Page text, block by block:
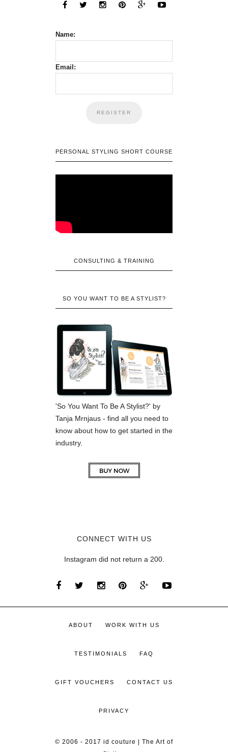
Name:
Email:
PERSONAL STYLING SHORT COURSE
CONSULTING & TRAINING
SO YOU WANT TO BE A STYLIST?
'So You Want To Be A Stylist?' by
Tanja Mrnjaus - find all you need to
know about how to get started in the
industry.
CONNECT WITH US
Instagram did not return a 200.
ABOUT WORK WITH US
TESTIMONIALS FAQ
GIFT VOUCHERS CONTACT US
PRIVACY
© 2006 - 2017 id couture | The Art of